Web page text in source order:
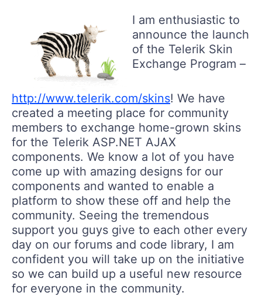
I am enthusiastic to
announce the launch
of the Telerik Skin
Exchange Program –
http://www.telerik.com/skins! We have
created a meeting place for community
members to exchange home-grown skins
for the Telerik ASP.NET AJAX
components. We know a lot of you have
come up with amazing designs for our
components and wanted to enable a
platform to show these off and help the
community. Seeing the tremendous
support you guys give to each other every
day on our forums and code library, I am
confident you will take up on the initiative
so we can build up a useful new resource
for everyone in the community.